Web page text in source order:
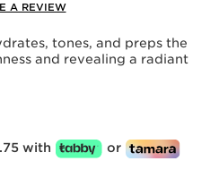
A REVIEW
tones, and preps the
and revealing a radiant
with or